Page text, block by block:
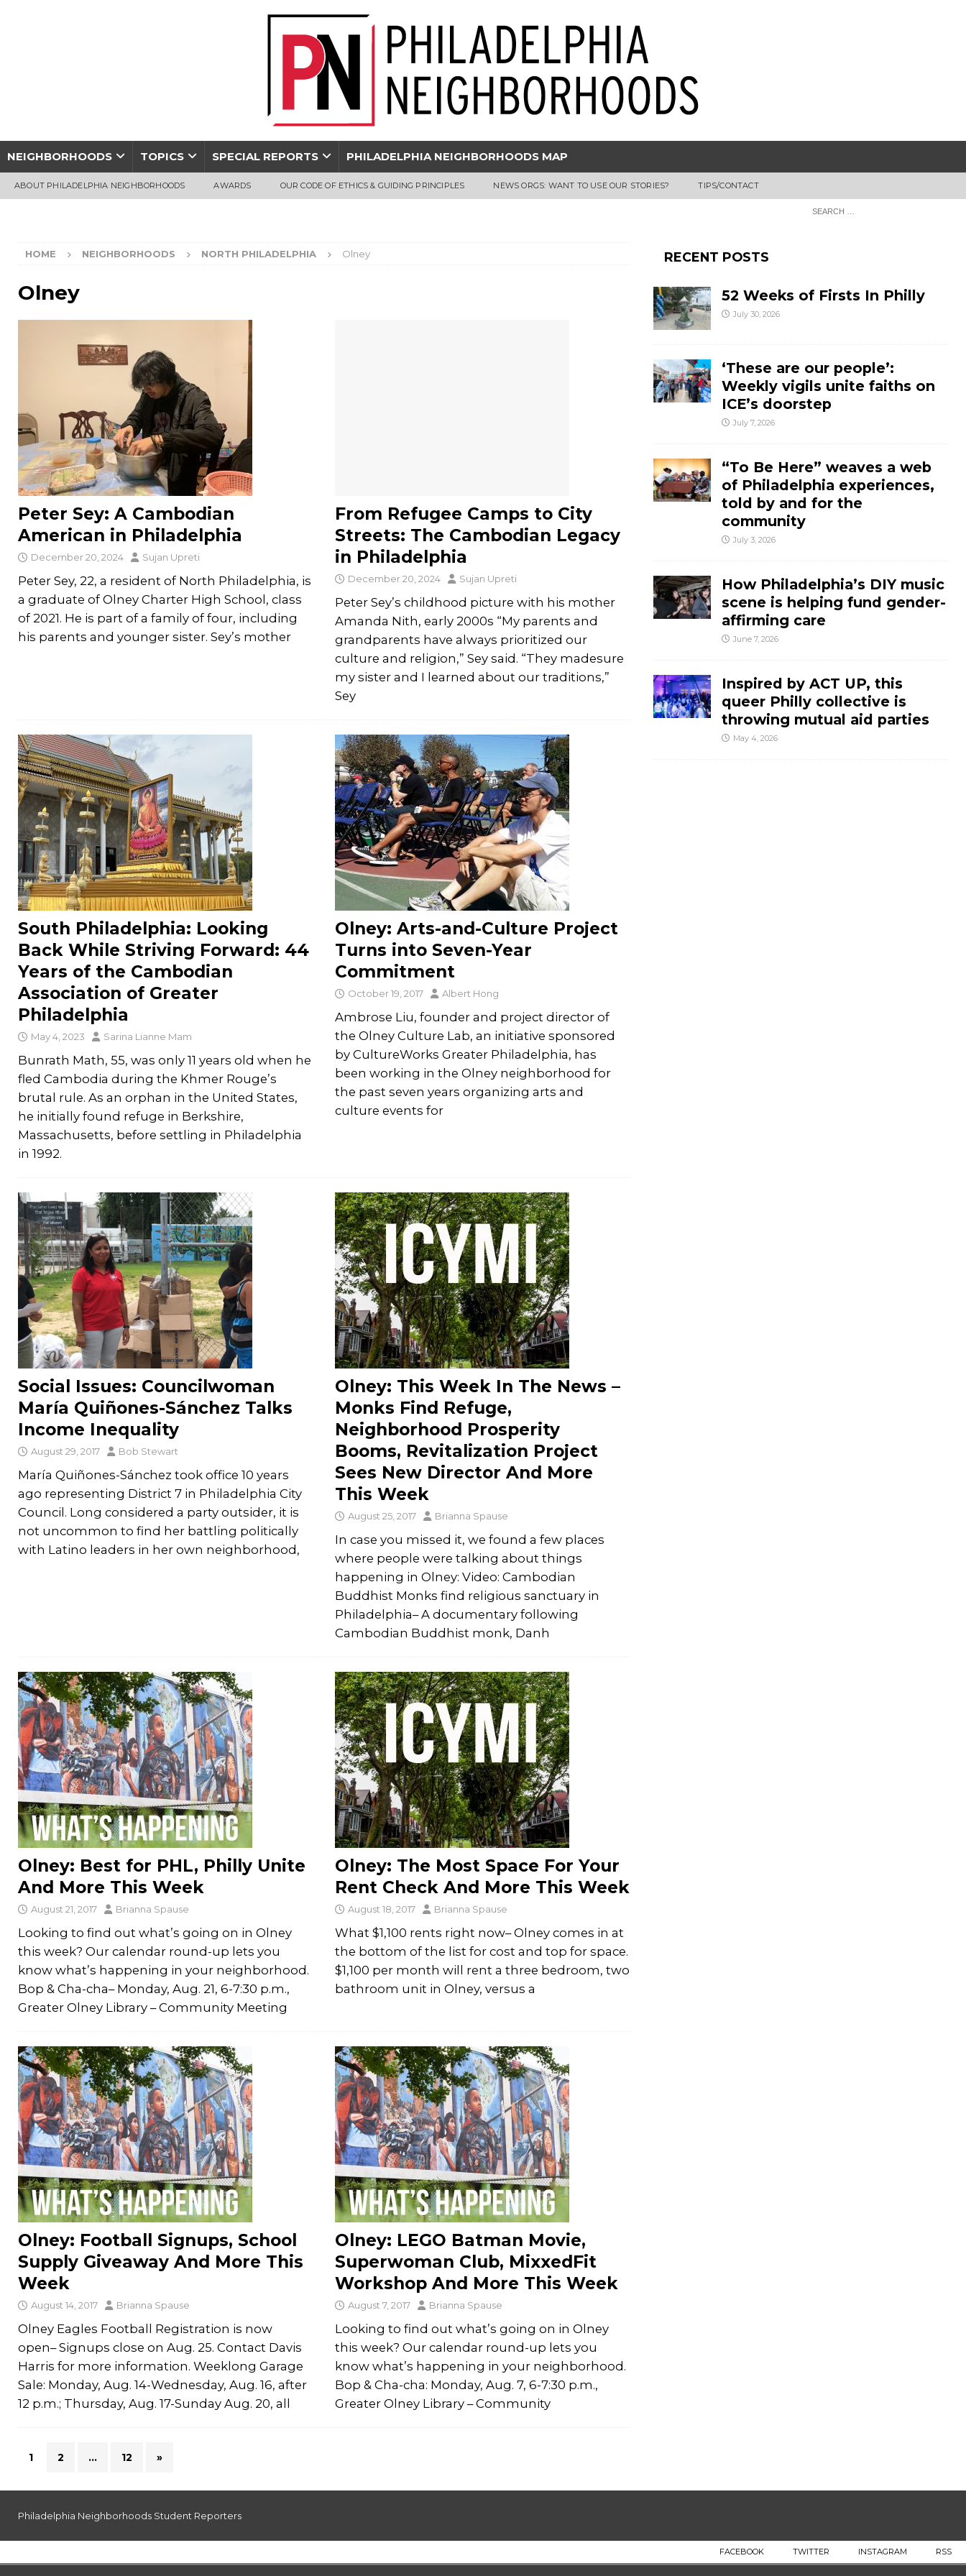
NEIGHBORHOODS TOPICS SPECIAL REPORTS PHILADELPHIA NEIGHBORHOODS MAP
ABOUT PHILADELPHIA NEIGHBORHOODS AWARDS OUR CODE OF ETHICS & GUIDING PRINCIPLES NEWS ORGS: WANT TO USE OUR STORIES? TIPS/CONTACT
HOME NEIGHBORHOODS NORTH PHILADELPHIA Olney
Olney
Peter Sey: A Cambodian
American in Philadelphia
December 20, 2024 Sujan Upreti
Peter Sey, 22, a resident of North Philadelphia, is
a graduate of Olney Charter High School, class
of 2021. He is part of a family of four, including
his parents and younger sister. Sey’s mother
From Refugee Camps to City
Streets: The Cambodian Legacy
in Philadelphia
December 20, 2024 Sujan Upreti
Peter Sey’s childhood picture with his mother
Amanda Nith, early 2000s “My parents and
grandparents have always prioritized our
culture and religion,” Sey said. “They madesure
my sister and I learned about our traditions,”
Sey
South Philadelphia: Looking
Back While Striving Forward: 44
Years of the Cambodian
Association of Greater
Philadelphia
May 4, 2023 Sarina Lianne Mam
Bunrath Math, 55, was only 11 years old when he
fled Cambodia during the Khmer Rouge’s
brutal rule. As an orphan in the United States,
he initially found refuge in Berkshire,
Massachusetts, before settling in Philadelphia
in 1992.
Olney: Arts-and-Culture Project
Turns into Seven-Year
Commitment
October 19, 2017 Albert Hong
Ambrose Liu, founder and project director of
the Olney Culture Lab, an initiative sponsored
by CultureWorks Greater Philadelphia, has
been working in the Olney neighborhood for
the past seven years organizing arts and
culture events for
Social Issues: Councilwoman
María Quiñones-Sánchez Talks
Income Inequality
August 29, 2017 Bob Stewart
María Quiñones-Sánchez took office 10 years
ago representing District 7 in Philadelphia City
Council. Long considered a party outsider, it is
not uncommon to find her battling politically
with Latino leaders in her own neighborhood,
Olney: This Week In The News –
Monks Find Refuge,
Neighborhood Prosperity
Booms, Revitalization Project
Sees New Director And More
This Week
August 25, 2017 Brianna Spause
In case you missed it, we found a few places
where people were talking about things
happening in Olney: Video: Cambodian
Buddhist Monks find religious sanctuary in
Philadelphia– A documentary following
Cambodian Buddhist monk, Danh
Olney: Best for PHL, Philly Unite
And More This Week
August 21, 2017 Brianna Spause
Looking to find out what’s going on in Olney
this week? Our calendar round-up lets you
know what’s happening in your neighborhood.
Bop & Cha-cha– Monday, Aug. 21, 6-7:30 p.m.,
Greater Olney Library – Community Meeting
Olney: The Most Space For Your
Rent Check And More This Week
August 18, 2017 Brianna Spause
What $1,100 rents right now– Olney comes in at
the bottom of the list for cost and top for space.
$1,100 per month will rent a three bedroom, two
bathroom unit in Olney, versus a
Olney: Football Signups, School
Supply Giveaway And More This
Week
August 14, 2017 Brianna Spause
Olney Eagles Football Registration is now
open– Signups close on Aug. 25. Contact Davis
Harris for more information. Weeklong Garage
Sale: Monday, Aug. 14-Wednesday, Aug. 16, after
12 p.m.; Thursday, Aug. 17-Sunday Aug. 20, all
Olney: LEGO Batman Movie,
Superwoman Club, MixxedFit
Workshop And More This Week
August 7, 2017 Brianna Spause
Looking to find out what’s going on in Olney
this week? Our calendar round-up lets you
know what’s happening in your neighborhood.
Bop & Cha-cha: Monday, Aug. 7, 6-7:30 p.m.,
Greater Olney Library – Community
1 2 … 12 »
RECENT POSTS
52 Weeks of Firsts In Philly
July 30, 2026
‘These are our people’:
Weekly vigils unite faiths on
ICE’s doorstep
July 7, 2026
“To Be Here” weaves a web
of Philadelphia experiences,
told by and for the
community
July 3, 2026
How Philadelphia’s DIY music
scene is helping fund gender-
affirming care
June 7, 2026
Inspired by ACT UP, this
queer Philly collective is
throwing mutual aid parties
May 4, 2026
Philadelphia Neighborhoods Student Reporters
FACEBOOK TWITTER INSTAGRAM RSS